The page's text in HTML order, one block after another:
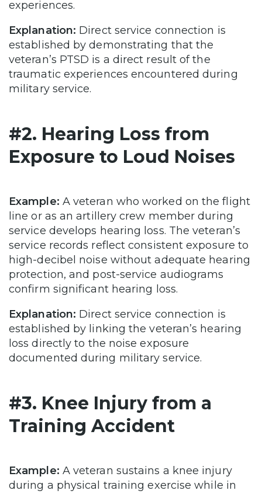
experiences.
Explanation: Direct service connection is
established by demonstrating that the
veteran’s PTSD is a direct result of the
traumatic experiences encountered during
military service.
#2. Hearing Loss from
Exposure to Loud Noises
Example: A veteran who worked on the flight
line or as an artillery crew member during
service develops hearing loss. The veteran’s
service records reflect consistent exposure to
high-decibel noise without adequate hearing
protection, and post-service audiograms
confirm significant hearing loss.
Explanation: Direct service connection is
established by linking the veteran’s hearing
loss directly to the noise exposure
documented during military service.
#3. Knee Injury from a
Training Accident
Example: A veteran sustains a knee injury
during a physical training exercise while in